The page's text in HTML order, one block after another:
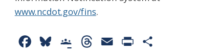
www.ncdot.gov/fins​.